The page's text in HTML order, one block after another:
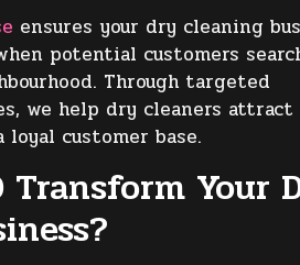
ensures your dry cleaning
potential customers
Through targeted
we help dry cleaners attract
customer base.
Transform Your